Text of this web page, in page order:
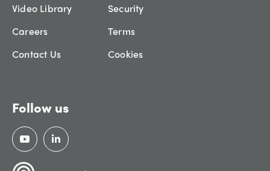
Video Library
Careers
Contact Us
Security
Terms
Cookies
Follow us